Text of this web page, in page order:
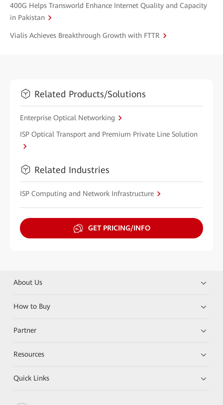
400G Helps Transworld Enhance Internet Quality and Capacity
in Pakistan
Vialis Achieves Breakthrough Growth with FTTR
Related Products/Solutions
Enterprise Optical Networking
ISP Optical Transport and Premium Private Line Solution
Related Industries
ISP Computing and Network Infrastructure
GET PRICING/INFO
About Us
How to Buy
Partner
Resources
Quick Links